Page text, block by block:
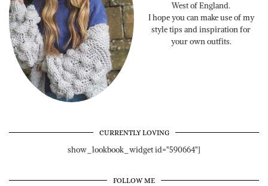
West of England.
I hope you can make use of my
style tips and inspiration for
your own outfits.
CURRENTLY LOVING
show_lookbook_widget id="590664"]
FOLLOW ME